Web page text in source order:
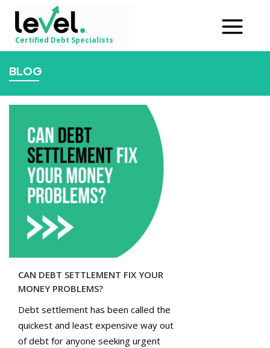
Certified Debt Specialists
BLOG
CAN DEBT SETTLEMENT FIX YOUR
MONEY PROBLEMS?
Debt settlement has been called the
quickest and least expensive way out
of debt for anyone seeking urgent